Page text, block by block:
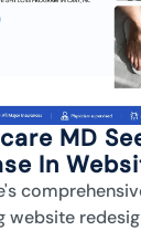
MD
In
website